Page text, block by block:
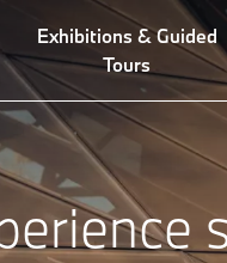
Exhibitions & Guided
Tours